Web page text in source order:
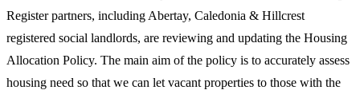
Register partners, including Abertay, Caledonia & Hillcrest
registered social landlords, are reviewing and updating the Housing
Allocation Policy. The main aim of the policy is to accurately assess
housing need so that we can let vacant properties to those with the